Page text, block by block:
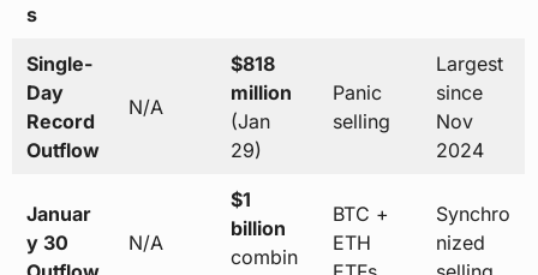
s
Single-
Day
Record
Outflow
N/A
$818
million
(Jan
29)
Panic
selling
Largest
since
Nov
2024
Januar
y 30
N/A
$1
billion
combin
BTC +
ETH
Synchro
nized